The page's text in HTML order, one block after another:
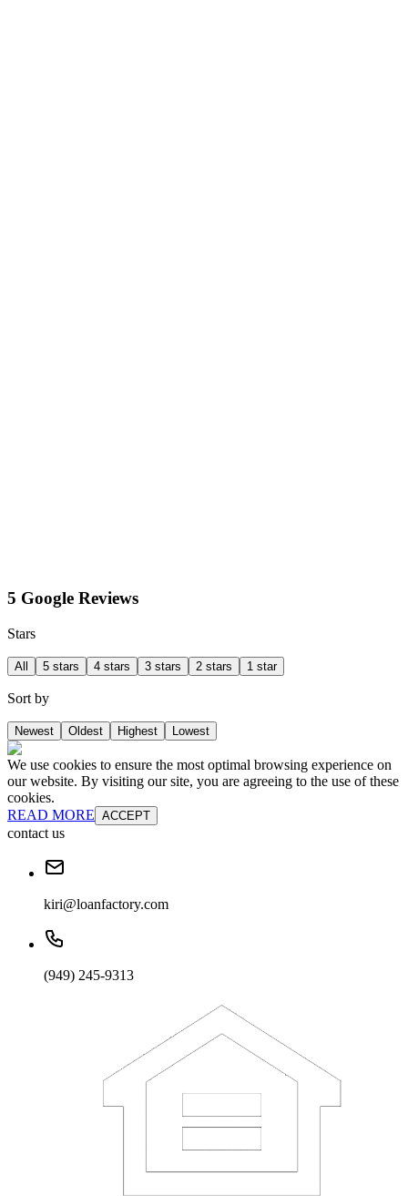
5 Google Reviews
Stars
All 5 stars 4 stars 3 stars 2 stars 1 star
Sort by
Newest Oldest Highest Lowest
We use cookies to ensure the most optimal browsing experience on
our website. By visiting our site, you are agreeing to the use of these
cookies.
READ MORE ACCEPT
contact us
kiri@loanfactory.com
(949) 245-9313